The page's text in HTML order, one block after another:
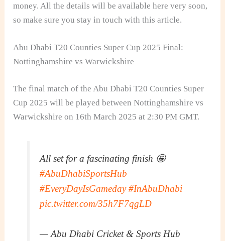
money. All the details will be available here very soon,
so make sure you stay in touch with this article.
Abu Dhabi T20 Counties Super Cup 2025 Final:
Nottinghamshire vs Warwickshire
The final match of the Abu Dhabi T20 Counties Super
Cup 2025 will be played between Nottinghamshire vs
Warwickshire on 16th March 2025 at 2:30 PM GMT.
All set for a fascinating finish 🤩
#AbuDhabiSportsHub
#EveryDayIsGameday #InAbuDhabi
pic.twitter.com/35h7F7qgLD
— Abu Dhabi Cricket & Sports Hub